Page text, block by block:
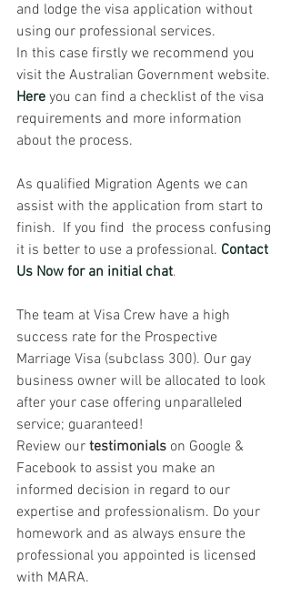
and lodge the visa application without
using our professional services.
In this case firstly we recommend you
visit the Australian Government website.
Here you can find a checklist of the visa
requirements and more information
about the process.
As qualified Migration Agents we can
assist with the application from start to
finish.  If you find  the process confusing
it is better to use a professional. Contact
Us Now for an initial chat.
The team at Visa Crew have a high
success rate for the Prospective
Marriage Visa (subclass 300). Our gay
business owner will be allocated to look
after your case offering unparalleled
service; guaranteed!
Review our testimonials on Google &
Facebook to assist you make an
informed decision in regard to our
expertise and professionalism. Do your
homework and as always ensure the
professional you appointed is licensed
with MARA.